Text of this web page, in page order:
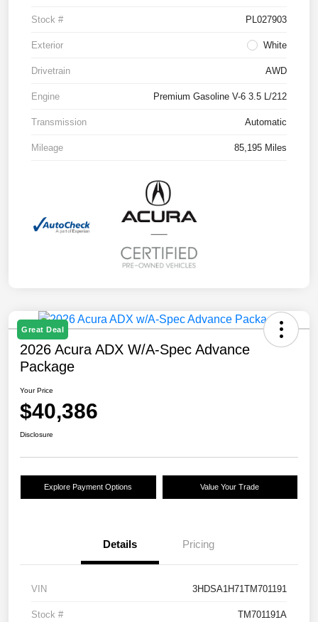
Stock # PL027903
Exterior White
Drivetrain AWD
Engine Premium Gasoline V-6 3.5 L/212
Transmission Automatic
Mileage 85,195 Miles
Great Deal
2026 Acura ADX W/A-Spec Advance
Package
Your Price
$40,386
Disclosure
Explore Payment Options Value Your Trade
Details Pricing
VIN 3HDSA1H71TM701191
Stock # TM701191A